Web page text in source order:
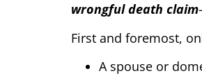
wrongful death claim
First and foremost,
A spouse or